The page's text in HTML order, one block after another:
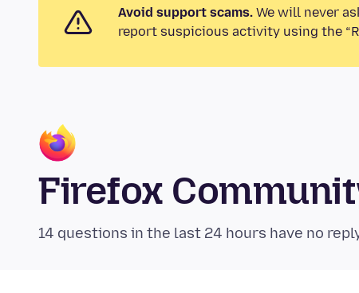
Avoid support scams. We will never
report suspicious activity using the
Firefox
14 questions in the last 24 hours have no